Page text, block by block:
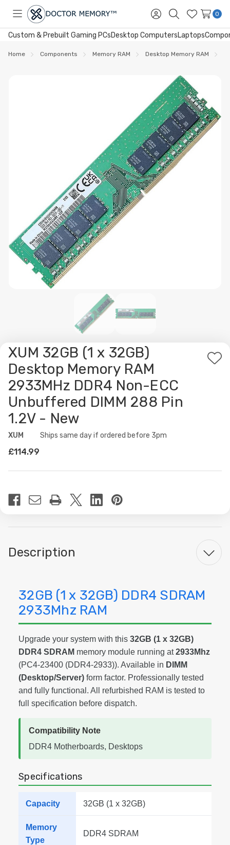
Toggle
menu
Sign
in
SearchWish
Lists
0
Custom & Prebuilt Gaming PCsDesktop ComputersLaptops
Home Components Memory RAM Desktop Memory RAM
XUM 32GB (1 x 32GB)
Desktop Memory RAM
2933MHz DDR4 Non-ECC
Unbuffered DIMM 288 Pin
1.2V - New
Add
XUM
Availability:Ships same day if ordered before 3pm
£114.99
Stock:
Description
32GB (1 x 32GB) DDR4 SDRAM
2933Mhz RAM
Upgrade your system with this 32GB (1 x 32GB)
DDR4 SDRAM memory module running at2933Mhz
(PC4-23400 (DDR4-2933)). Available in DIMM
(Desktop/Server) form factor. Professionally tested
and fully functional. All refurbished RAM is tested to
full specification before dispatch.
Compatibility Note
DDR4 Motherboards, Desktops
Specifications
Capacity 32GB (1 x 32GB)
Memory
Type
DDR4 SDRAM